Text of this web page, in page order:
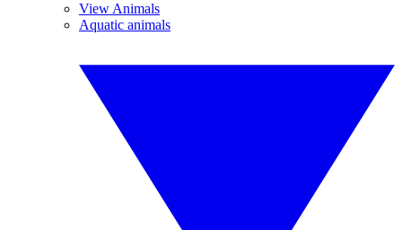
View Animals
Aquatic animals